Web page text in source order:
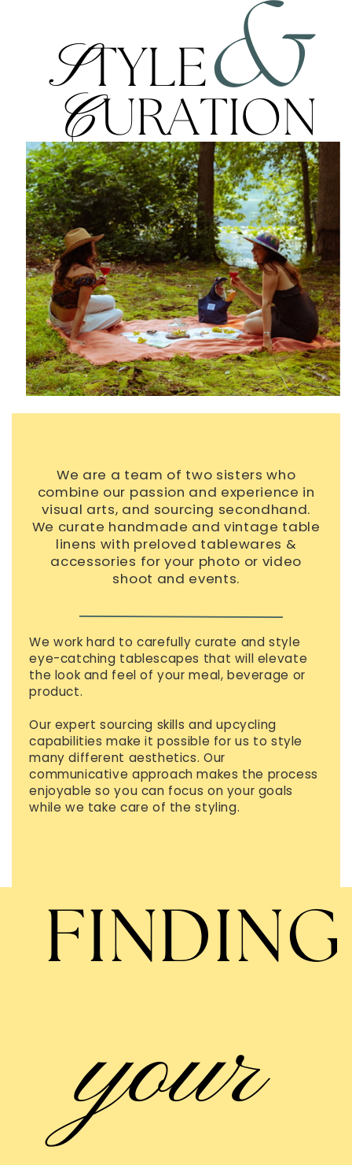
&
STYLE
CURATION
We are a team of two sisters who
combine our passion and experience in
visual arts, and sourcing secondhand.
We curate handmade and vintage table
linens with preloved tablewares &
accessories for your photo or video
shoot and events.
We work hard to carefully curate and style
eye-catching tablescapes that will elevate
the look and feel of your meal, beverage or
product.
Our expert sourcing skills and upcycling
capabilities make it possible for us to style
many different aesthetics. Our
communicative approach makes the process
enjoyable so you can focus on your goals
while we take care of the styling.
FINDING
your